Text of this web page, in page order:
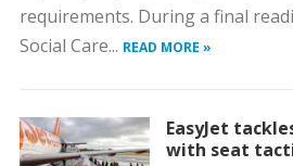
requirements. During a final
Social Care... READ MORE »
EasyJet
with seat